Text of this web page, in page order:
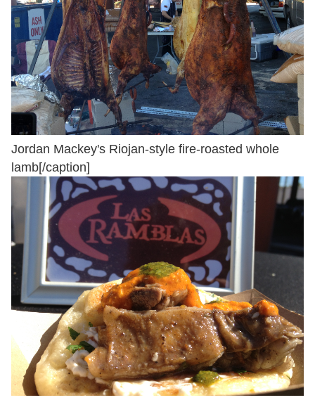
Jordan Mackey's Riojan-style fire-roasted whole
lamb[/caption]